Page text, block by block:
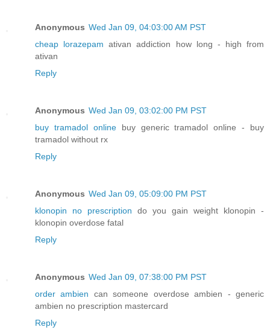
Anonymous Wed Jan 09, 04:03:00 AM PST
cheap lorazepam ativan addiction how long - high from
ativan
Reply
Anonymous Wed Jan 09, 03:02:00 PM PST
buy tramadol onlinebuy generic tramadol online - buy
tramadol without rx
Reply
Anonymous Wed Jan 09, 05:09:00 PM PST
klonopin no prescription do you gain weight klonopin -
klonopin overdose fatal
Reply
Anonymous Wed Jan 09, 07:38:00 PM PST
order ambien can someone overdose ambien - generic
ambien no prescription mastercard
Reply